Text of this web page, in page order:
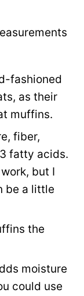
fashioned
as their
muffins.
fiber,
fatty acids.
but I
be a little
the
moisture
could use